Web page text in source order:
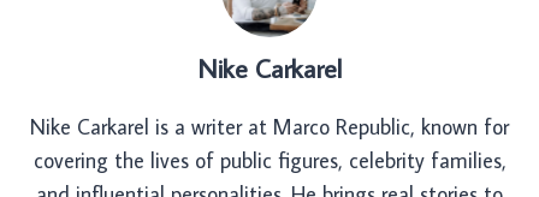
Nike Carkarel
Nike Carkarel is a writer at Marco Republic, known for
covering the lives of public figures, celebrity families,